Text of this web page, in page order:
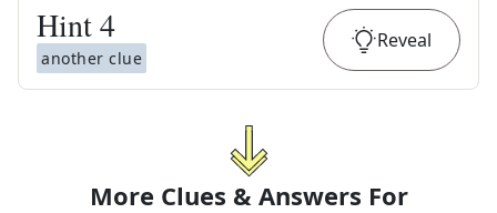
Hint4
another clue
Reveal
More Clues & Answers For